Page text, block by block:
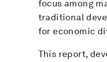
focus among
traditional
for economic
This report,